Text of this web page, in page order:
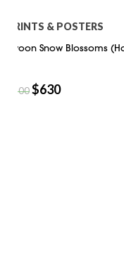
PRINTS & POSTERS
Swoon Snow Blossoms
900$630